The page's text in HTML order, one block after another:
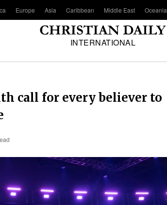
Europe Asia Caribbean Middle East Oceania
INTERNATIONAL
call for every believer to